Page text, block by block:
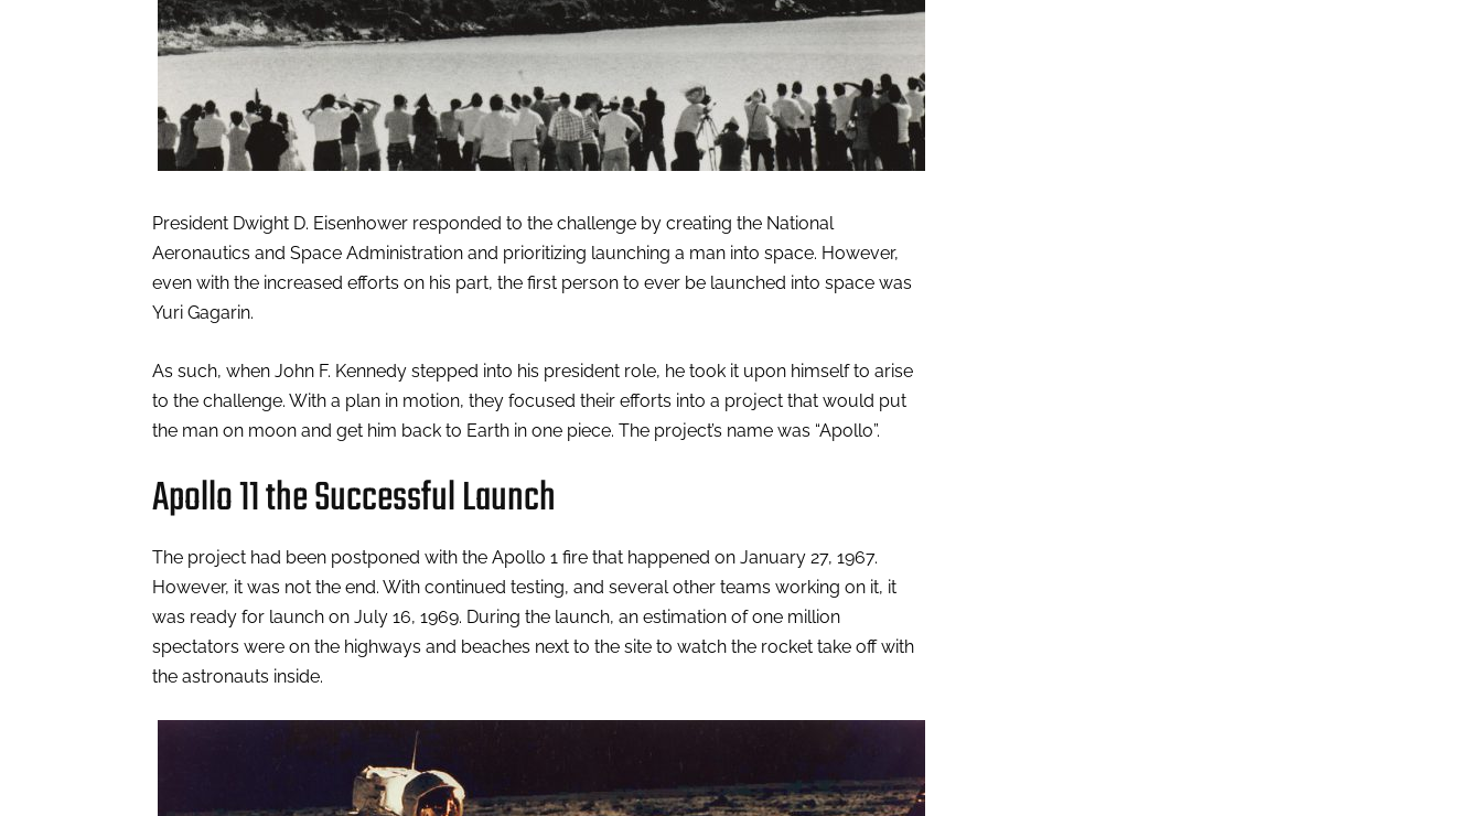
President Dwight D. Eisenhower responded to the challenge by creating the National
Aeronautics and Space Administration and prioritizing launching a man into space. However,
even with the increased efforts on his part, the first person to ever be launched into space was
Yuri Gagarin.
As such, when John F. Kennedy stepped into his president role, he took it upon himself to arise
to the challenge. With a plan in motion, they focused their efforts into a project that would put
the man on moon and get him back to Earth in one piece. The project’s name was “Apollo”.
Apollo 11 the Successful Launch
The project had been postponed with the Apollo 1 fire that happened on January 27, 1967.
However, it was not the end. With continued testing, and several other teams working on it, it
was ready for launch on July 16, 1969. During the launch, an estimation of one million
spectators were on the highways and beaches next to the site to watch the rocket take off with
the astronauts inside.